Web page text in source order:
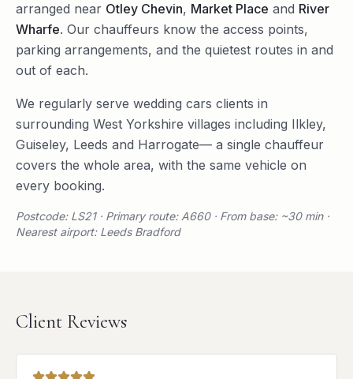
arranged near Otley Chevin, Market Place and River
Wharfe. Our chauffeurs know the access points,
parking arrangements, and the quietest routes in and
out of each.
We regularly serve wedding cars clients in
surrounding West Yorkshire villages including Ilkley,
Guiseley, Leeds and Harrogate— a single chauffeur
covers the whole area, with the same vehicle on
every booking.
Postcode: LS21 · Primary route: A660 · From base: ~30 min ·
Nearest airport: Leeds Bradford
Client Reviews